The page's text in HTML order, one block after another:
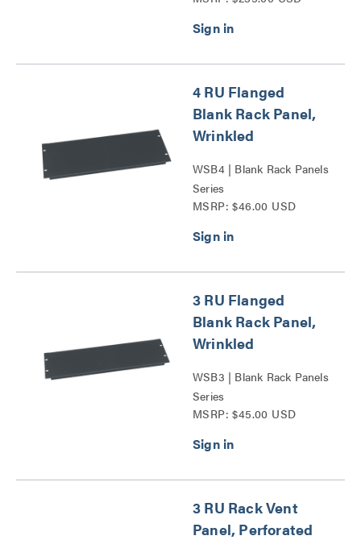
4 RU Flanged
Blank Rack Panel,
Wrinkled
WSB4 | Blank Rack Panels
Series
MSRP: $46.00 USD
3 RU Flanged
Blank Rack Panel,
Wrinkled
WSB3 | Blank Rack Panels
Series
MSRP: $45.00 USD
3 RU Rack Vent
Panel, Perforated